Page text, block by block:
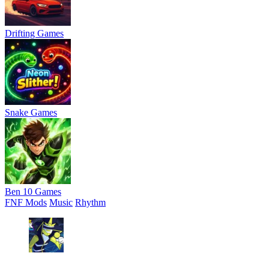
Drifting Games
Snake Games
Ben 10 Games
FNF Mods Music Rhythm